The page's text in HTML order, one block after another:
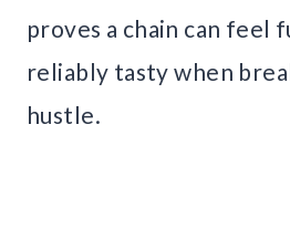
proves a chain can feel
reliably tasty when
hustle.